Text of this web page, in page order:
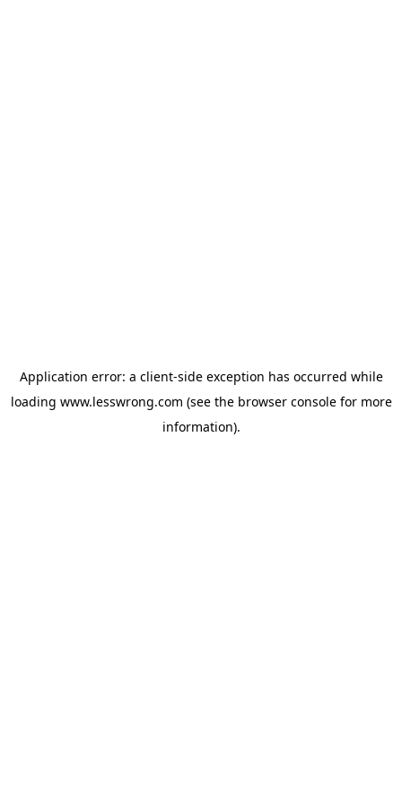
Application error: a client-side exception has occurred while
loading www.lesswrong.com (see the browser consolefor more
information).